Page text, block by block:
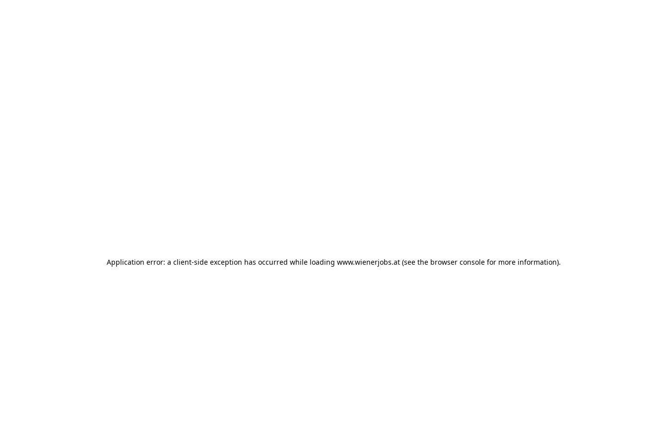
Application error: a client-side exception has occurred while loading www.wienerjobs.at(see the browser consolefor more information).